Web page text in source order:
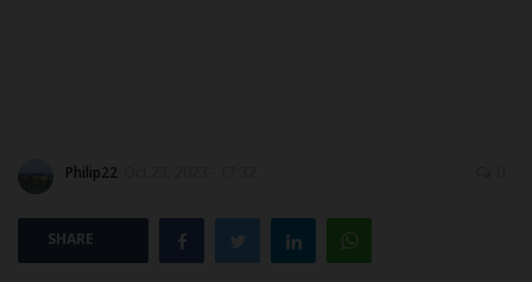
POST UTME
Philip22
SHARE